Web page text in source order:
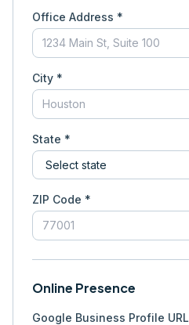
Office Address *
City *
State *
ZIP Code *
Online Presence
Google Business Profile URL